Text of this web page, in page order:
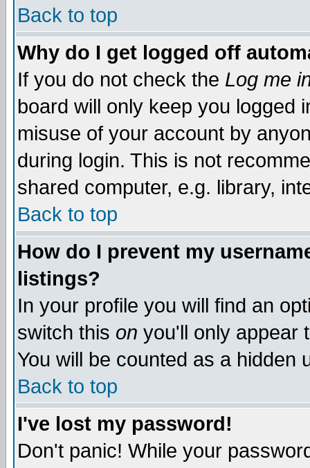
Back to top
Why do I get logged off
If you do not check the Log me
board will only keep you logged
misuse of your account by
during login. This is not
shared computer, e.g. library,
Back to top
How do I prevent my
listings?
In your profile you will find an
switch this on you'll only appear
You will be counted as a hidden
Back to top
I've lost my password!
Don't panic! While your